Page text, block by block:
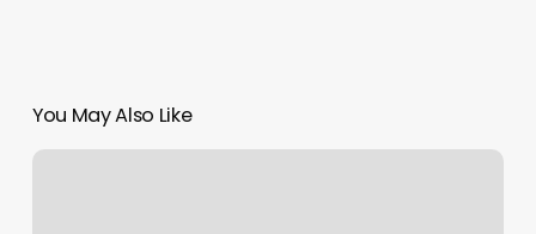
You May Also Like
How